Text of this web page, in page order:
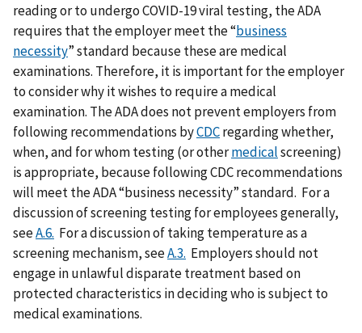
reading or to undergo COVID-19 viral testing, the ADA
requires that the employer meet the “business
necessity” standard because these are medical
examinations. Therefore, it is important for the employer
to consider why it wishes to require a medical
examination. The ADA does not prevent employers from
following recommendations byCDCregarding whether,
when, and for whom testing (or othermedicalscreening)
is appropriate, because following CDC recommendations
will meet the ADA “business necessity” standard. For a
discussion of screening testing for employees generally,
seeA.6. For a discussion of taking temperature as a
screening mechanism, seeA.3. Employers should not
engage in unlawful disparate treatment based on
protected characteristics in deciding who is subject to
medical examinations.